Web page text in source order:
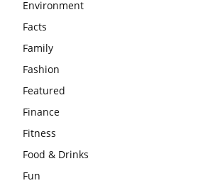
Environment
Facts
Family
Fashion
Featured
Finance
Fitness
Food & Drinks
Fun